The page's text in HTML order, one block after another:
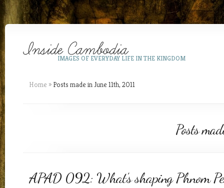
IMAGES OF EVERYDAY LIFE IN THE KINGDOM
Home » Posts made in June 11th, 2011
Posts
APAD 092: What’s shaping Phnom